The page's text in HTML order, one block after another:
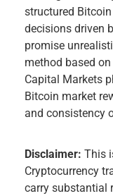
structured
decisions driven
promise
method based
Capital Markets
Bitcoin market
and consistency
Disclaimer: This
Cryptocurrency
carry substantial